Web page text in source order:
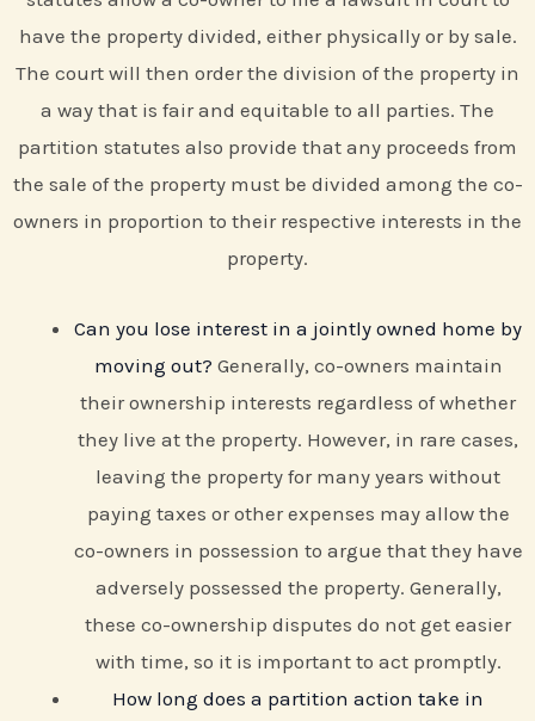
have the property divided, either physically or by sale.
The court will then order the division of the property in
a way that is fair and equitable to all parties. The
partition statutes also provide that any proceeds from
the sale of the property must be divided among the co-
owners in proportion to their respective interests in the
property.
Can you lose interest in a jointly owned home by
moving out? Generally, co-owners maintain
their ownership interests regardless of whether
they live at the property. However, in rare cases,
leaving the property for many years without
paying taxes or other expenses may allow the
co-owners in possession to argue that they have
adversely possessed the property. Generally,
these co-ownership disputes do not get easier
with time, so it is important to act promptly.
How long does a partition action take in